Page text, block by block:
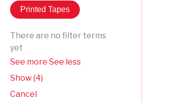
Printed Tapes
There are no filter terms
yet
See more See less
Show(4)
Cancel